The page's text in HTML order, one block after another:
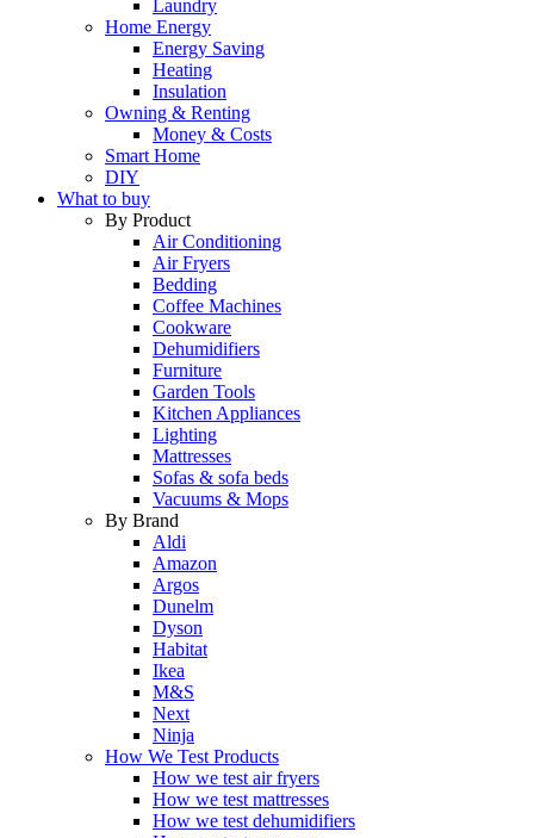
Laundry
Home Energy
Energy Saving
Heating
Insulation
Owning & Renting
Money & Costs
Smart Home
DIY
What to buy
By Product
Air Conditioning
Air Fryers
Bedding
Coffee Machines
Cookware
Dehumidifiers
Furniture
Garden Tools
Kitchen Appliances
Lighting
Mattresses
Sofas & sofa beds
Vacuums & Mops
By Brand
Aldi
Amazon
Argos
Dunelm
Dyson
Habitat
Ikea
M&S
Next
Ninja
How We Test Products
How we test air fryers
How we test mattresses
How we test dehumidifiers